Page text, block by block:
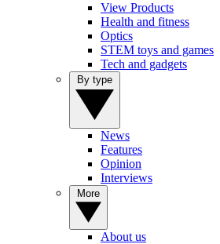
View Products
Health and fitness
Optics
STEM toys and games
Tech and gadgets
News
Features
Opinion
Interviews
About us